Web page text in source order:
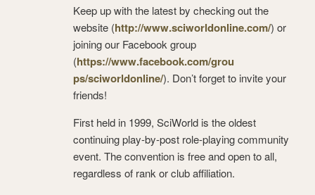
Keep up with the latest by checking out the
website (http://www.sciworldonline.com/) or
joining our Facebook group
(https://www.facebook.com/grou
ps/sciworldonline/). Don’t forget to invite your
friends!
First held in 1999, SciWorld is the oldest
continuing play-by-post role-playing community
event. The convention is free and open to all,
regardless of rank or club affiliation.